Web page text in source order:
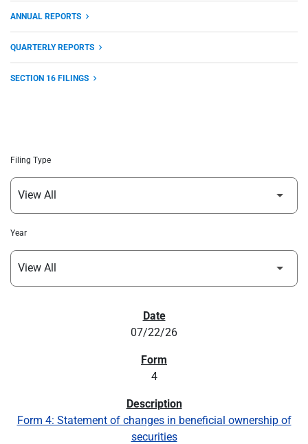
ANNUAL REPORTS
QUARTERLY REPORTS
SECTION 16 FILINGS
Filing Type
Year
07/22/26
4
Form 4: Statement of changes in beneficial ownership of
securities